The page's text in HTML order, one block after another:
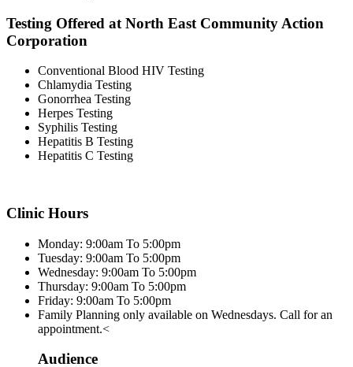
Testing Offered at North East Community Action
Corporation
Conventional Blood HIV Testing
Chlamydia Testing
Gonorrhea Testing
Herpes Testing
Syphilis Testing
Hepatitis B Testing
Hepatitis C Testing
Clinic Hours
Monday: 9:00am To 5:00pm
Tuesday: 9:00am To 5:00pm
Wednesday: 9:00am To 5:00pm
Thursday: 9:00am To 5:00pm
Friday: 9:00am To 5:00pm
Family Planning only available on Wednesdays. Call for an
appointment.<
Audience